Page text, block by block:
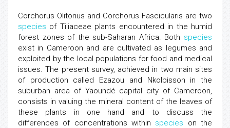
Corchorus Olitorius and Corchorus Fascicularis are two
species of Tiliaceae plants encountered in the humid
forest zones of the sub-Saharan Africa. Both species
exist in Cameroon and are cultivated as legumes and
exploited by the local populations for food and medical
issues. The present survey, achieved in two main sites
of production called Ezazou and Nkolbisson in the
suburban area of Yaoundé capital city of Cameroon,
consists in valuing the mineral content of the leaves of
these plants in one hand and to discuss the
differences of concentrations within species on the